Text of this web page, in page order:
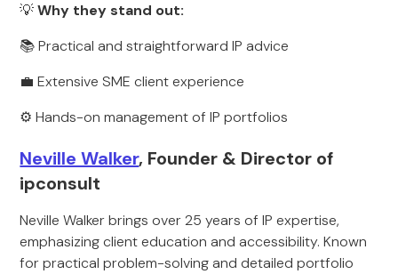
💡Why they stand out:
📚 Practical and straightforward IP advice
💼 Extensive SME client experience
⚙️ Hands-on management of IP portfolios
Neville Walker, Founder & Director of
ipconsult
Neville Walker brings over 25 years of IP expertise,
emphasizing client education and accessibility. Known
for practical problem-solving and detailed portfolio